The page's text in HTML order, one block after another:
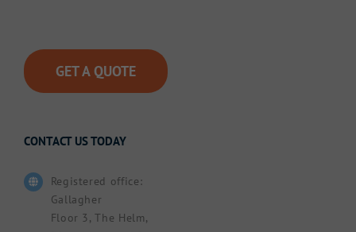
GET A QUOTE
CONTACT US TODAY
Registered office:
Gallagher
Floor 3, The Helm,